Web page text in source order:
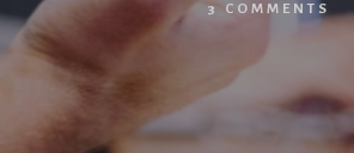
3 COMMENTS